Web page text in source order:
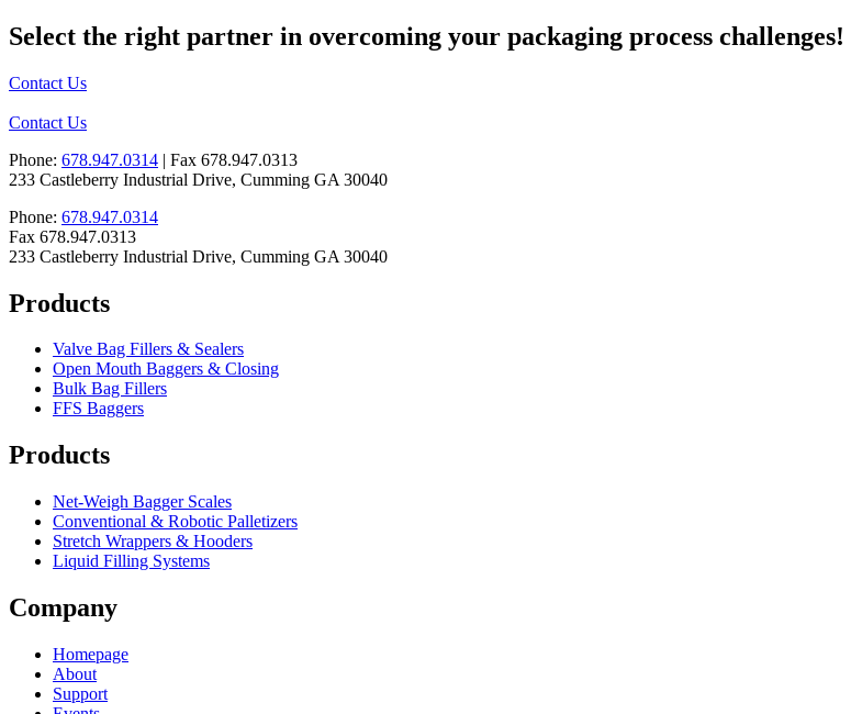
Select the right partner in overcoming your packaging process challenges!
Contact Us
Contact Us
Phone: 678.947.0314 | Fax 678.947.0313
233 Castleberry Industrial Drive, Cumming GA 30040
Phone: 678.947.0314
Fax 678.947.0313
233 Castleberry Industrial Drive, Cumming GA 30040
Products
Valve Bag Fillers & Sealers
Open Mouth Baggers & Closing
Bulk Bag Fillers
FFS Baggers
Products
Net-Weigh Bagger Scales
Conventional & Robotic Palletizers
Stretch Wrappers & Hooders
Liquid Filling Systems
Company
Homepage
About
Support